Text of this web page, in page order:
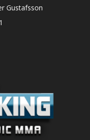
Gustafsson